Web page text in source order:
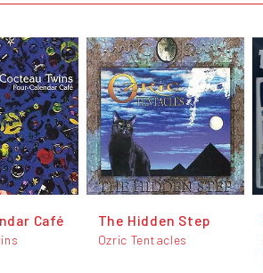
Café The Hidden Step
Ozric Tentacles